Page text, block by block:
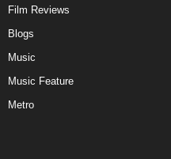
Film Reviews
Blogs
Music
Music Feature
Metro